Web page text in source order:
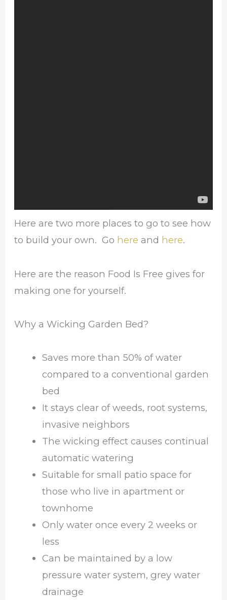
Here are two more places to go to see how
to build your own. Go here and here.
Here are the reason Food Is Free gives for
making one for yourself.
Why a Wicking Garden Bed?
Saves more than 50% of water
compared to a conventional garden
bed
It stays clear of weeds, root systems,
invasive neighbors
The wicking effect causes continual
automatic watering
Suitable for small patio space for
those who live in apartment or
townhome
Only water once every 2 weeks or
less
Can be maintained by a low
pressure water system, grey water
drainage